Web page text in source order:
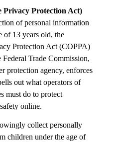
Privacy Protection Act)
of personal information
of 13 years old, the
Protection Act (COPPA)
Trade Commission,
protection agency, enforces
out what operators of
must do to protect
online.
collect personally
children under the age of